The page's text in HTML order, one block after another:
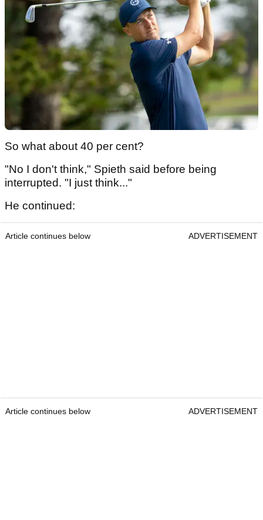
So what about 40 per cent?
"No I don't think," Spieth said before being
interrupted. "I just think..."
He continued:
Article continues below ADVERTISEMENT
Article continues below ADVERTISEMENT